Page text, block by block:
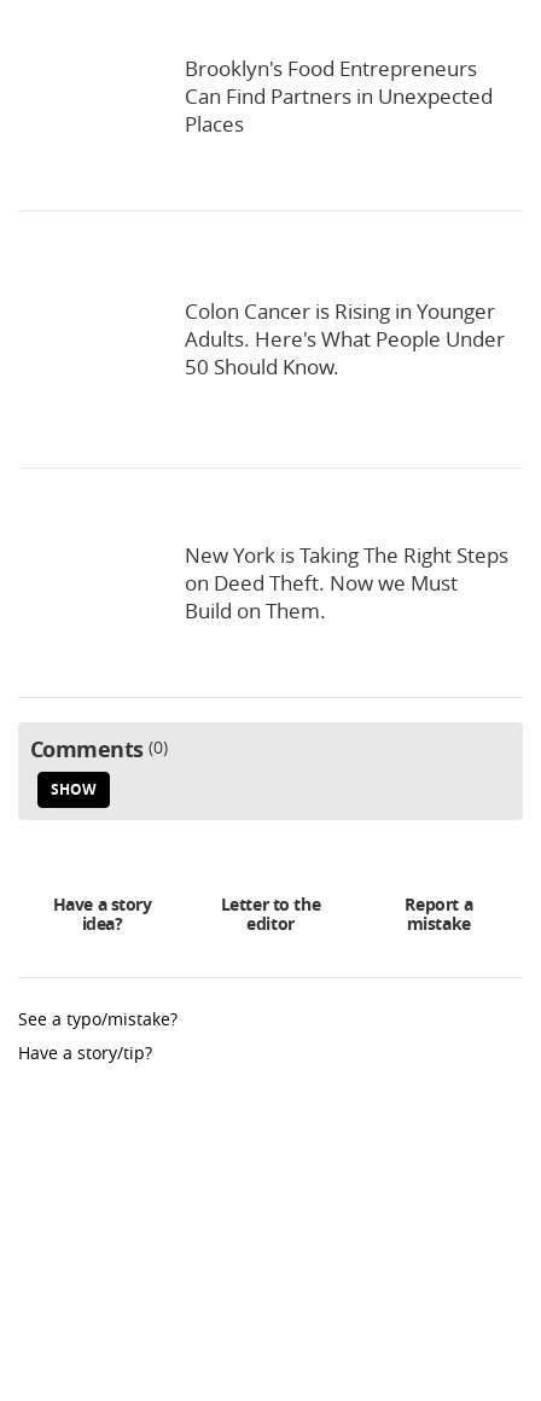
Brooklyn's Food Entrepreneurs
Can Find Partners in Unexpected
Places
Colon Cancer is Rising in Younger
Adults. Here's What People Under
50 Should Know.
New York is Taking The Right Steps
on Deed Theft. Now we Must
Build on Them.
Comments 0
SHOW
Have a story
idea?
Letter to the
editor
Report a
mistake
See a typo/mistake?
Have a story/tip?